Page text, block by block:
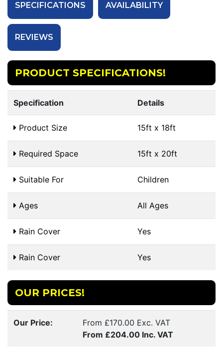
SPECIFICATIONS AVAILABILITY
REVIEWS
PRODUCT SPECIFICATIONS!
Specification Details
Product Size 15ft x 18ft
Required Space 15ft x 20ft
Suitable For Children
Ages All Ages
Rain Cover Yes
Rain Cover Yes
OUR PRICES!
Our Price:
From £170.00 Exc. VAT
From £204.00 Inc. VAT